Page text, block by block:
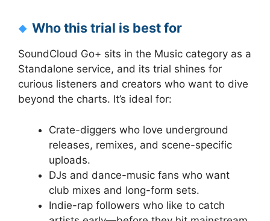
Who this trial is best for
SoundCloud Go+ sits in the Music category as a
Standalone service, and its trial shines for
curious listeners and creators who want to dive
beyond the charts. It’s ideal for:
Crate-diggers who love underground
releases, remixes, and scene-specific
uploads.
DJs and dance-music fans who want
club mixes and long-form sets.
Indie-rap followers who like to catch